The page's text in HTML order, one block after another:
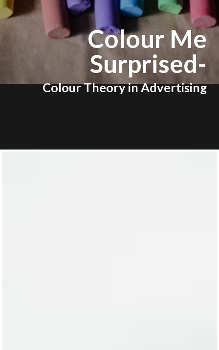
Colour Me
Surprised-
Colour Theory in Advertising